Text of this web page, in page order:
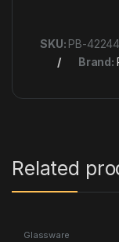
SKU: PB-42244
Brand:
Related
Glassware